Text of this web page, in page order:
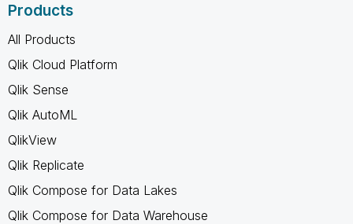
Products
All Products
Qlik Cloud Platform
Qlik Sense
Qlik AutoML
QlikView
Qlik Replicate
Qlik Compose for Data Lakes
Qlik Compose for Data Warehouse